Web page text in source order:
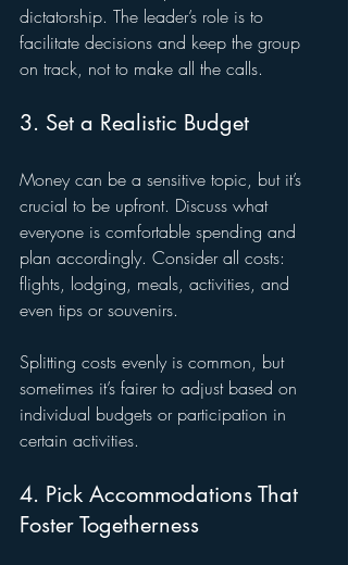
dictatorship. The leader’s role is to
facilitate decisions and keep the group
on track, not to make all the calls.
3. Set a Realistic Budget
Money can be a sensitive topic, but it’s
crucial to be upfront. Discuss what
everyone is comfortable spending and
plan accordingly. Consider all costs:
flights, lodging, meals, activities, and
even tips or souvenirs.
Splitting costs evenly is common, but
sometimes it’s fairer to adjust based on
individual budgets or participation in
certain activities.
4. Pick Accommodations That
Foster Togetherness